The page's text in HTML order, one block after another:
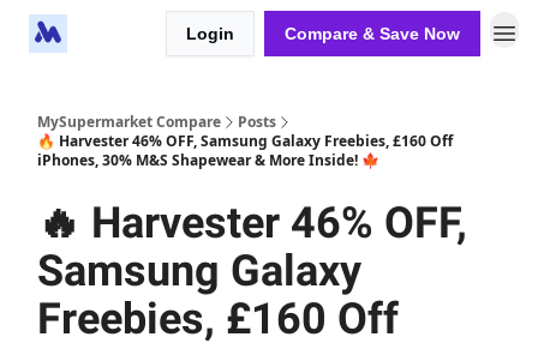
Login Compare & Save Now
MySupermarket Compare
Posts
🔥 Harvester 46% OFF, Samsung Galaxy Freebies, £160 Off
iPhones, 30% M&S Shapewear & More Inside! 🍁
🔥 Harvester 46% OFF,
Samsung Galaxy
Freebies, £160 Off